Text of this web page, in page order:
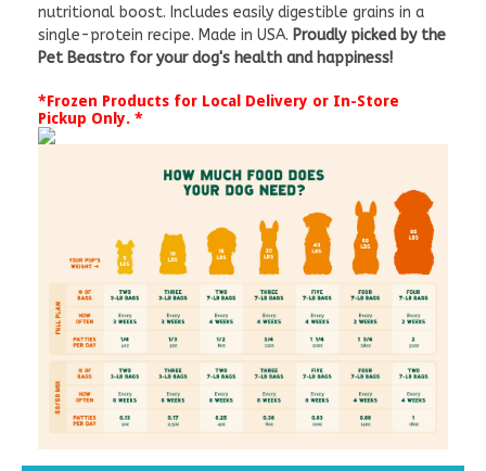
nutritional boost. Includes easily digestible grains in a
single-protein recipe. Made in USA. Proudly picked by the
Pet Beastro for your dog's health and happiness!
*Frozen Products for Local Delivery or In-Store
Pickup Only. *